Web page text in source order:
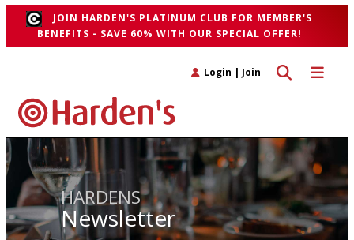
JOIN HARDEN'S PLATINUM CLUB FOR MEMBER'S
BENEFITS - SAVE 60% WITH OUR SPECIAL OFFER!
Toggle
Toggle search
Login | Join
HARDENS
Newsletter